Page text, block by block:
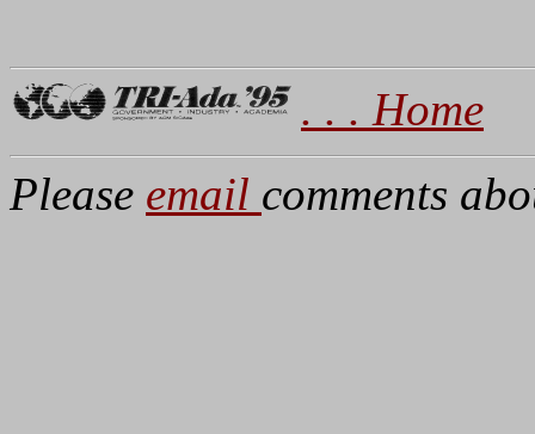
. . . Home
Please email comments